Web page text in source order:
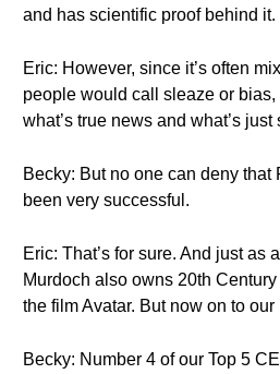
and has scientific proof behind it.
Eric: However, since it’s often
people would call sleaze or bias,
what’s true news and what’s
Becky: But no one can deny that
been very successful.
Eric: That’s for sure. And just as
Murdoch also owns 20th
the film Avatar. But now on to our
Becky: Number 4 of our Top 5